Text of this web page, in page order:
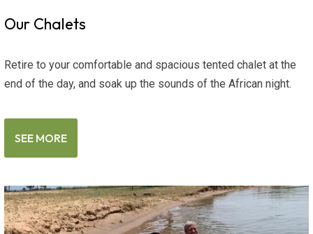
Our Chalets
Retire to your comfortable and spacious tented chalet at the
end of the day, and soak up the sounds of the African night.
SEE MORE